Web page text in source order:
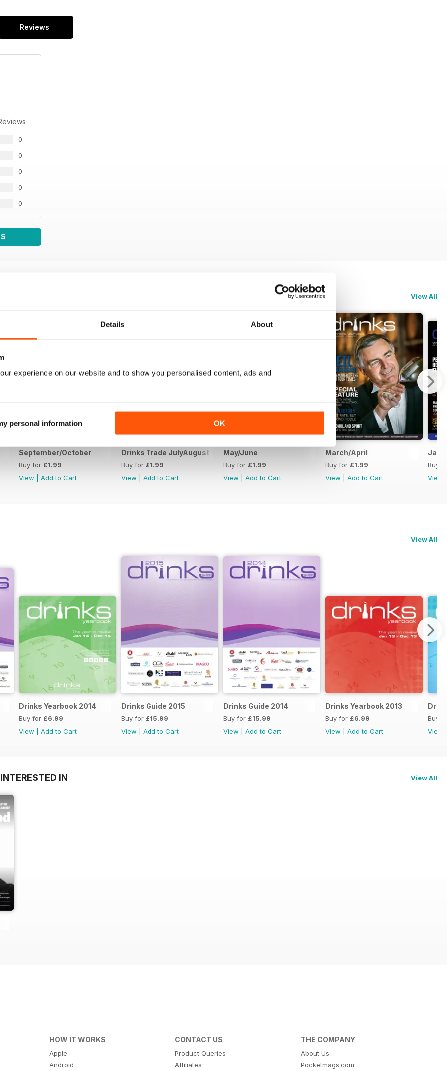
Details About
experience on our website and to show you personalised content, ads and
personal information OK
Reviews
0
0
0
0
0
View All
September/October
Buy for £1.99
View
Add to Cart
Drinks Trade JulyAugust
Buy for £1.99
View
Add to Cart
May/June
Buy for £1.99
View
Add to Cart
March/April
Buy for £1.99
View
Add to Cart
Buy
View
View All
Drinks Yearbook 2014
Buy for £6.99
View
Add to Cart
Drinks Guide 2015
Buy for £15.99
View
Add to Cart
Drinks Guide 2014
Buy for £15.99
View
Add to Cart
Drinks Yearbook 2013
Buy for £6.99
View
Add to Cart
Buy
View
IN View All
HOW IT WORKS
Apple
Android
CONTACT US
Product Queries
Affiliates
THE COMPANY
About Us
Pocketmags.com